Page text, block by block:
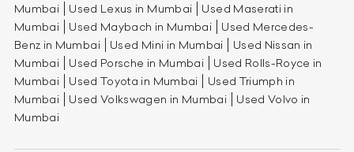
Mumbai
Used Lexus in Mumbai
Used Maserati in
Mumbai
Used Maybach in Mumbai
Used Mercedes-
Benz in Mumbai
Used Mini in Mumbai
Used Nissan in
Mumbai
Used Porsche in Mumbai
Used Rolls-Royce in
Mumbai
Used Toyota in Mumbai
Used Triumph in
Mumbai
Used Volkswagen in Mumbai
Used Volvo in
Mumbai